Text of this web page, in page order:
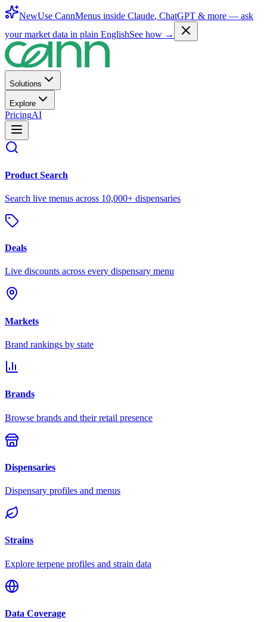
NewUse CannMenus inside Claude, ChatGPT & more — ask
your market data in plain EnglishSee how →
Solutions
Explore
PricingAI
Product Search
Search live menus across 10,000+ dispensaries
Deals
Live discounts across every dispensary menu
Markets
Brand rankings by state
Brands
Browse brands and their retail presence
Dispensaries
Dispensary profiles and menus
Strains
Explore terpene profiles and strain data
Data Coverage